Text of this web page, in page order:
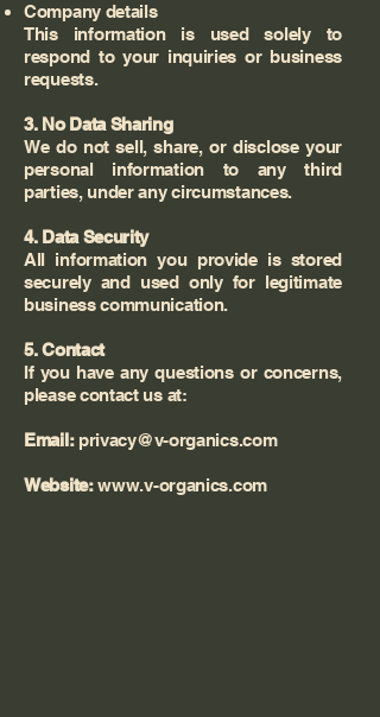
Company details
This information is used solely to
respond to your inquiries or business
requests.
3. No Data Sharing
We do not sell, share, or disclose your
personal information to any third
parties, under any circumstances.
4. Data Security
All information you provide is stored
securely and used only for legitimate
business communication.
5. Contact
If you have any questions or concerns,
please contact us at:
Email: privacy@v-organics.com
Website: www.v-organics.com